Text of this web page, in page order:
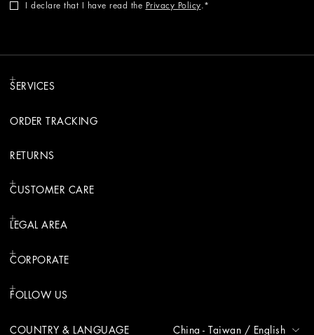
I declare that I have read the Privacy Policy.
SERVICES
ORDER TRACKING
RETURNS
CUSTOMER CARE
LEGAL AREA
CORPORATE
FOLLOW US
COUNTRY & LANGUAGE China - Taiwan / English